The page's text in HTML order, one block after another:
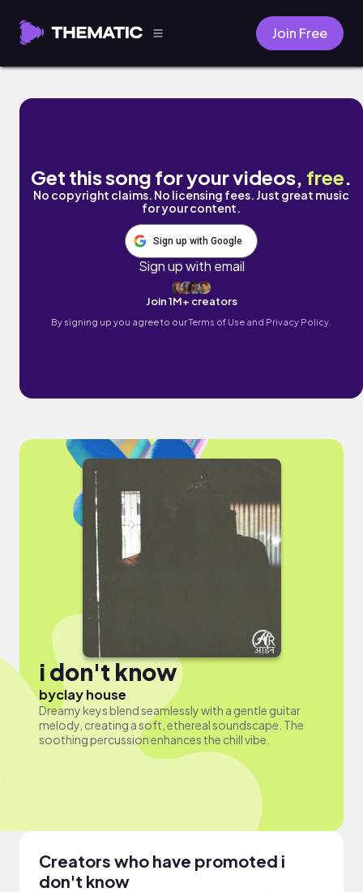
Join Free
i don't know by clay house
Get this song for your videos, free.
No copyright claims. No licensing fees. Just great music
for your content.
Sign up with Google
Sign up with email
Join 1M+ creators
By signing up you agree to ourTerms of Use and Privacy Policy.
i don't know
byclay house
Dreamy keys blend seamlessly with a gentle guitar
melody, creating a soft, ethereal soundscape. The
soothing percussion enhances the chill vibe.
Creators who have promoted i
don't know